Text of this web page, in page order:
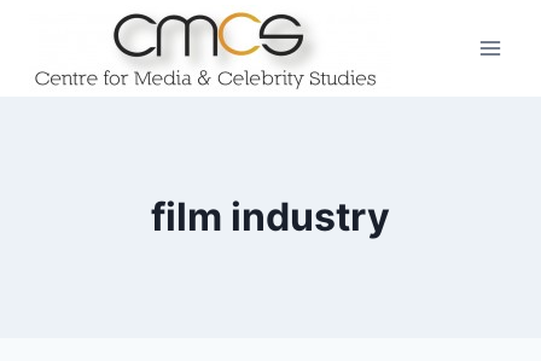
content
film industry